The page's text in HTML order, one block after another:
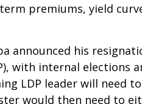
premiums, yield
announced his
with internal elections
LDP leader will need
would then need to